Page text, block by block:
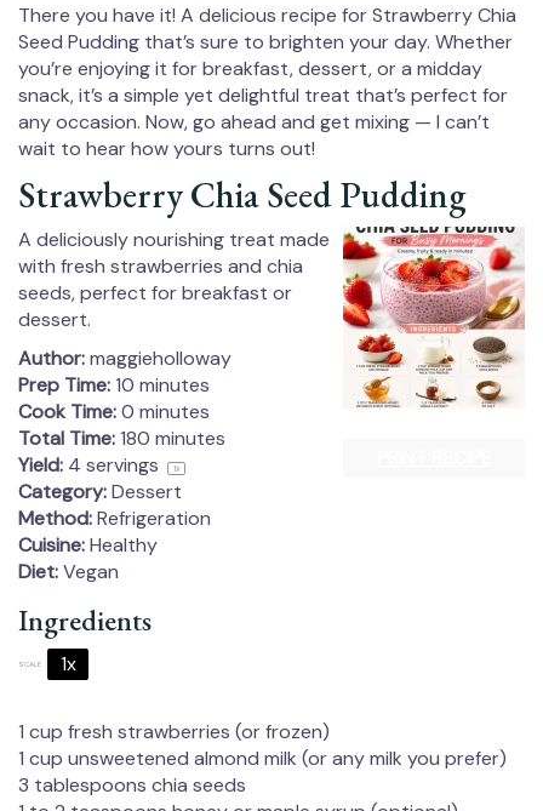
There you have it! A delicious recipe for Strawberry Chia
Seed Pudding that’s sure to brighten your day. Whether
you’re enjoying it for breakfast, dessert, or a midday
snack, it’s a simple yet delightful treat that’s perfect for
any occasion. Now, go ahead and get mixing — I can’t
wait to hear how yours turns out!
Strawberry Chia Seed Pudding
A deliciously nourishing treat made
with fresh strawberries and chia
seeds, perfect for breakfast or
dessert.
Author:maggieholloway
Prep Time:10 minutes
Cook Time:0 minutes
Total Time:180 minutes
Yield: 4 servings 1x
Category:Dessert
Method:Refrigeration
Cuisine:Healthy
Diet:Vegan
Ingredients
SCALE 1x
1 cup fresh strawberries (or frozen)
1 cup unsweetened almond milk (or any milk you prefer)
3 tablespoons chia seeds